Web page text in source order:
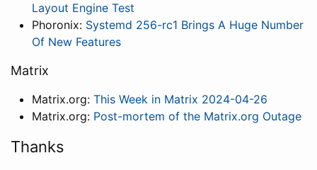
Layout Engine Test
Phoronix: Systemd 256-rc1 Brings A Huge Number
Of New Features
Matrix
Matrix.org: This Week in Matrix 2024-04-26
Matrix.org: Post-mortem of the Matrix.org Outage
Thanks